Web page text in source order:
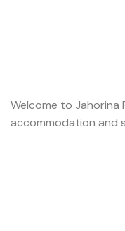
Welcome to Jahorina
accommodation and